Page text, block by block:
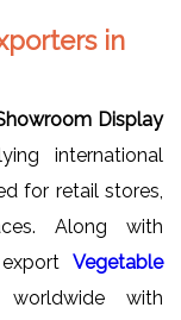
in
Display
international
for retail stores,
Along with
Vegetable
worldwide with